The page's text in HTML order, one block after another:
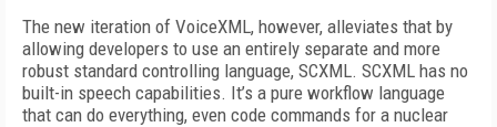
The new iteration of VoiceXML, however, alleviates that by
allowing developers to use an entirely separate and more
robust standard controlling language, SCXML. SCXML has no
built-in speech capabilities. It’s a pure workflow language
that can do everything, even code commands for a nuclear